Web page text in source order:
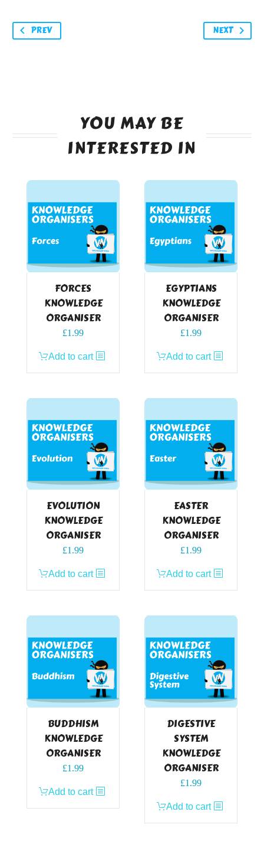
PREV NEXT
YOU MAY BE
INTERESTED IN
FORCES
KNOWLEDGE
ORGANISER
£1.99
Add to cart
EGYPTIANS
KNOWLEDGE
ORGANISER
£1.99
Add to cart
EVOLUTION
KNOWLEDGE
ORGANISER
£1.99
Add to cart
EASTER
KNOWLEDGE
ORGANISER
£1.99
Add to cart
BUDDHISM
KNOWLEDGE
ORGANISER
£1.99
Add to cart
DIGESTIVE
SYSTEM
KNOWLEDGE
ORGANISER
£1.99
Add to cart